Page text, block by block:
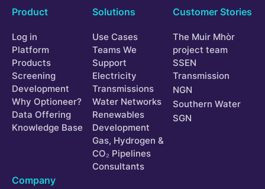
Product
Log in
Platform
Products
Screening
Development
Why Optioneer?
Data Offering
Knowledge Base
Solutions
Use Cases
Teams We
Support
Electricity
Transmissions
Water Networks
Renewables
Development
Gas, Hydrogen &
CO₂ Pipelines
Consultants
Customer Stories
The Muir Mhòr
project team
SSEN
Transmission
NGN
Southern Water
SGN
Company